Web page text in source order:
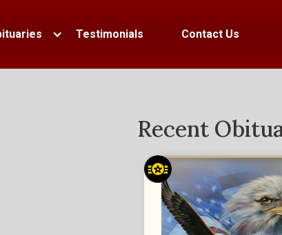
Testimonials Contact Us
Recent